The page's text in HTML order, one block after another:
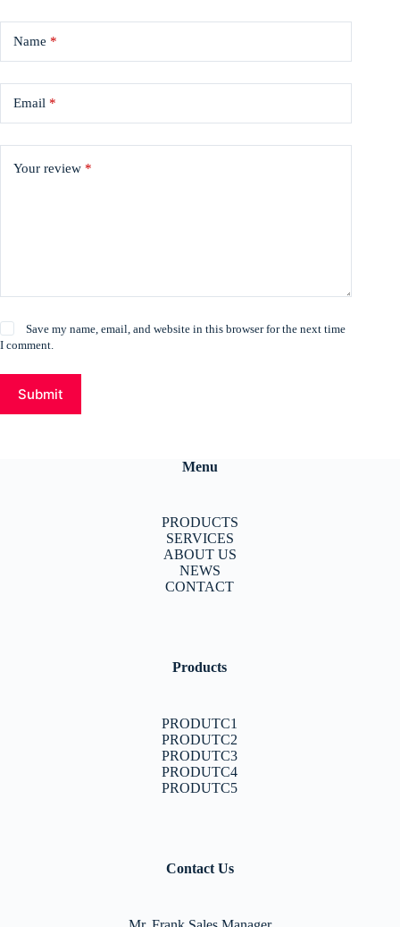
Name *
Email *
Your review *
Save my name, email, and website in this browser for the next time
I comment.
Submit
Menu
PRODUCTS
SERVICES
ABOUT US
NEWS
CONTACT
Products
PRODUTC1
PRODUTC2
PRODUTC3
PRODUTC4
PRODUTC5
Contact Us